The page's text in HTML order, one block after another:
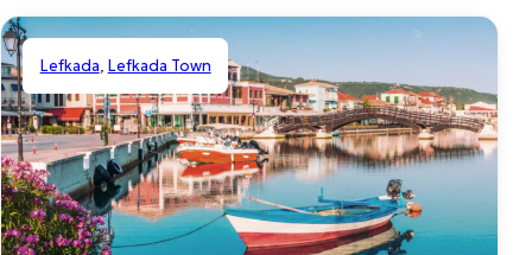
Lefkada, Lefkada Town